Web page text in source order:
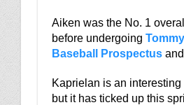
Aiken was the No. 1
before undergoing
Baseball Prospectusand
Kaprielan is an
but it has ticked up this